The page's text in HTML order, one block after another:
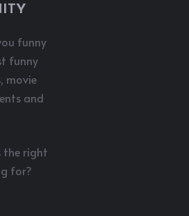
funny
funny
movie
and
the right
for?